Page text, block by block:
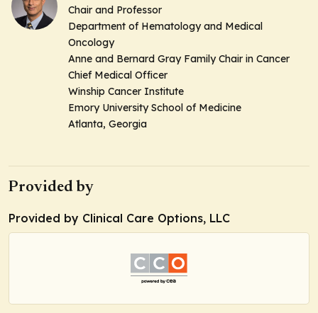
Chair and Professor
Department of Hematology and Medical
Oncology
Anne and Bernard Gray Family Chair in Cancer
Chief Medical Officer
Winship Cancer Institute
Emory University School of Medicine
Atlanta, Georgia
Provided by
Provided by Clinical Care Options, LLC